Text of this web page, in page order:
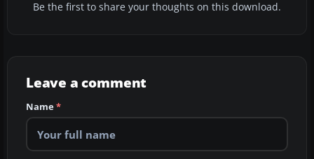
Be the first to share your thoughts on this download.
Leave a comment
Name*